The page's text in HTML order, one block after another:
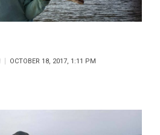
OCTOBER 18, 2017, 1:11 PM